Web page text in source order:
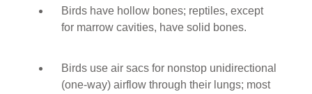
Birds have hollow bones; reptiles, except
for marrow cavities, have solid bones.
Birds use air sacs for nonstop unidirectional
(one-way) airflow through their lungs; most